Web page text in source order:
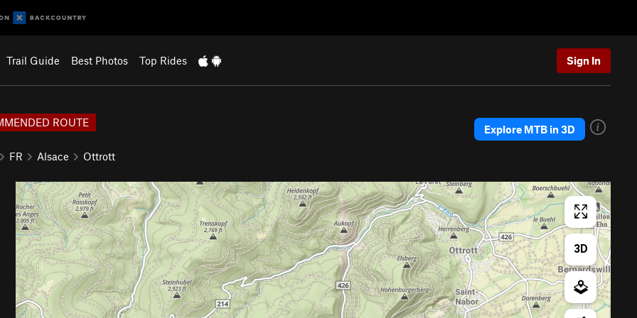
Trail Guide Best Photos Top Rides Sign In
ROUTE
FR Alsace Ottrott
Explore MTB in 3D